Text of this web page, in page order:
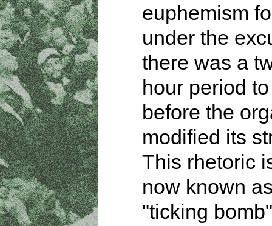
euphemism
under the
there was a
hour period
before the
modified its
This rhetoric
now known
"ticking bomb"